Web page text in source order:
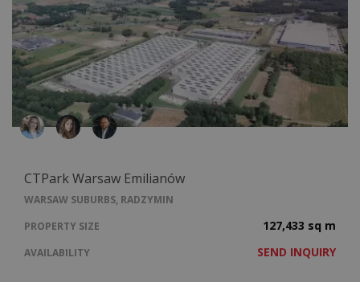
CTPark Warsaw Emilianów
WARSAW SUBURBS, RADZYMIN
PROPERTY SIZE
127,433 sq m
AVAILABILITY SEND INQUIRY